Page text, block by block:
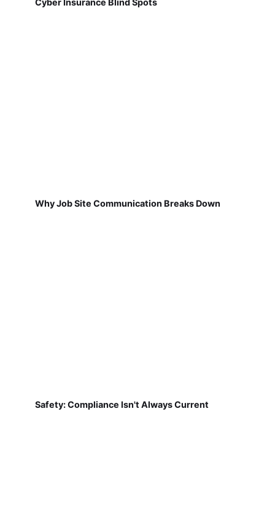
Cyber Insurance Blind Spots
Why Job Site Communication Breaks Down
Safety: Compliance Isn't Always Current